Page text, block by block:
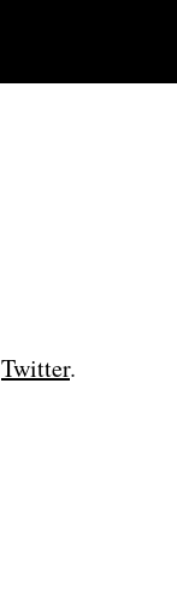
Twitter.